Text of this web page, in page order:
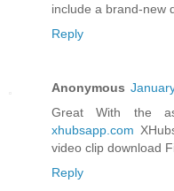
include a brand-new
Reply
Anonymous
Great With the
xhubsapp.com
video clip download
Reply